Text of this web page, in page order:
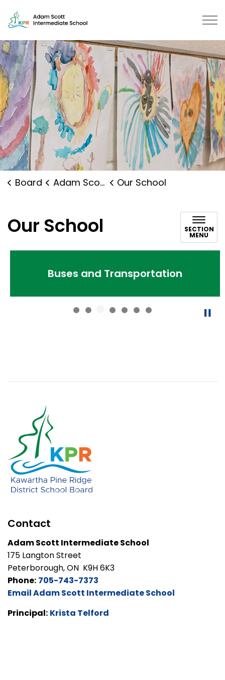
Adam Scott Intermediate
Board Adam Scott Intermediate School Our School
Our School SECTION
MENU
Buses and Transportation
Contact
Adam Scott Intermediate School
175 Langton Street
Peterborough, ON K9H 6K3
Phone: 705-743-7373
Email Adam Scott Intermediate School
Principal: Krista Telford